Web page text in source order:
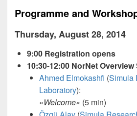
Programme and
Thursday, August 28, 2014
9:00 Registration opens
10:30-12:00 NorNet
Ahmed Elmokashfi (Simula
Laboratory):
«Welcome» (5 min)